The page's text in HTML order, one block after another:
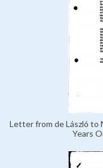
Letter from de László to
Years